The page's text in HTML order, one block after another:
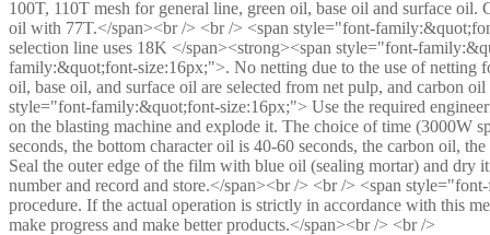
100T, 110T mesh for general line, green oil, base oil and surface
oil with 77T.</span><br /> <br /> <span style="font-
selection line uses 18K </span><strong><span style="font-
family:&quot;font-size:16px;">. No netting due to the use of netting
oil, base oil, and surface oil are selected from net pulp, and carbon
style="font-family:&quot;font-size:16px;"> Use the required
on the blasting machine and explode it. The choice of time (3000W
seconds, the bottom character oil is 40-60 seconds, the carbon oil,
Seal the outer edge of the film with blue oil (sealing mortar) and dry
number and record and store.</span><br /> <br /> <span
procedure. If the actual operation is strictly in accordance with this
make progress and make better products.</span><br /> <br />